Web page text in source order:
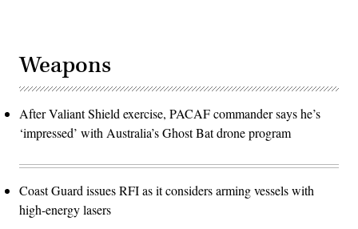
Weapons
After Valiant Shield exercise, PACAF commander says he’s
‘impressed’ with Australia’s Ghost Bat drone program
Coast Guard issues RFI as it considers arming vessels with
high-energy lasers